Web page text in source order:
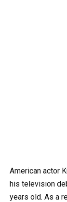
American actor
his television
years old. As a